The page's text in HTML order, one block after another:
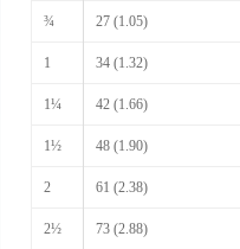
¾ 27 (1.05)
1 34 (1.32)
1¼ 42 (1.66)
1½ 48 (1.90)
2 61 (2.38)
2½ 73 (2.88)